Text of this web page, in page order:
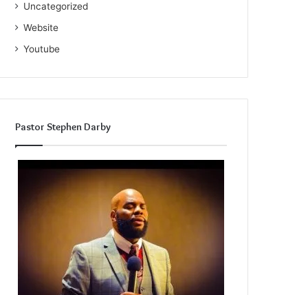
Uncategorized
Website
Youtube
Pastor Stephen Darby